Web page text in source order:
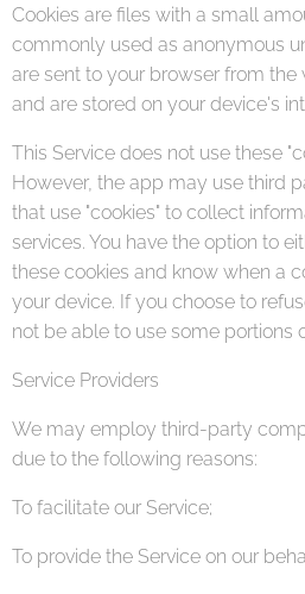
Cookies are files with a small
commonly used as anonymous
are sent to your browser from the
and are stored on your device's
This Service does not use these
However, the app may use third
that use "cookies" to collect
services. You have the option to
these cookies and know when a
your device. If you choose to
not be able to use some portions
Service Providers
We may employ third-party
due to the following reasons:
To facilitate our Service;
To provide the Service on our